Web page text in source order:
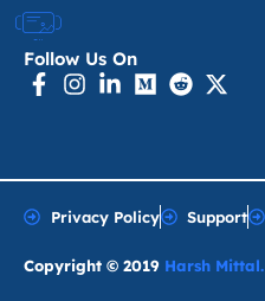
Follow Us On
Privacy Policy Support
Copyright © 2019 Harsh Mittal.